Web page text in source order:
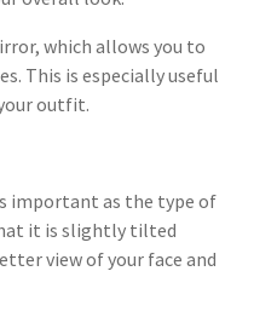
which allows you to
This is especially useful
outfit.
important as the type of
it is slightly tilted
view of your face and